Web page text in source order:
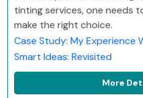
tinting services, one needs
make the right choice.
Case Study: My Experience
Smart Ideas: Revisited
More